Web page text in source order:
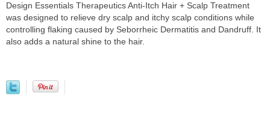
Design Essentials Therapeutics Anti-Itch Hair + Scalp Treatment
was designed to relieve dry scalp and itchy scalp conditions while
controlling flaking caused by Seborrheic Dermatitis and Dandruff. It
also adds a natural shine to the hair.